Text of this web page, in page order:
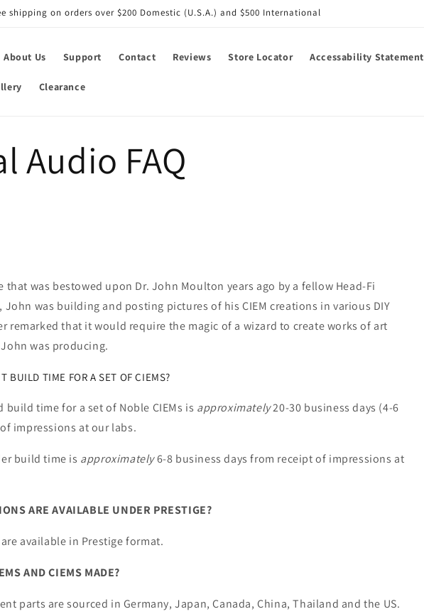
shipping on orders over $200 Domestic (U.S.A.) and $500 International
About Us Support Contact Reviews Store Locator Accessability Statement
Clearance
Audio FAQ
that was bestowed upon Dr. John Moulton years ago by a fellow Head-Fi
John was building and posting pictures of his CIEM creations in various DIY
remarked that it would require the magic of a wizard to create works of art
was producing.
BUILD TIME FOR A SET OF CIEMS?
build time for a set of Noble CIEMs is approximately20-30 business days (4-6
impressions at our labs.
build time is approximately6-8 business days from receipt of impressions at
ARE AVAILABLE UNDER PRESTIGE?
available in Prestige format.
AND CIEMS MADE?
parts are sourced in Germany, Japan, Canada, China, Thailand and the US.